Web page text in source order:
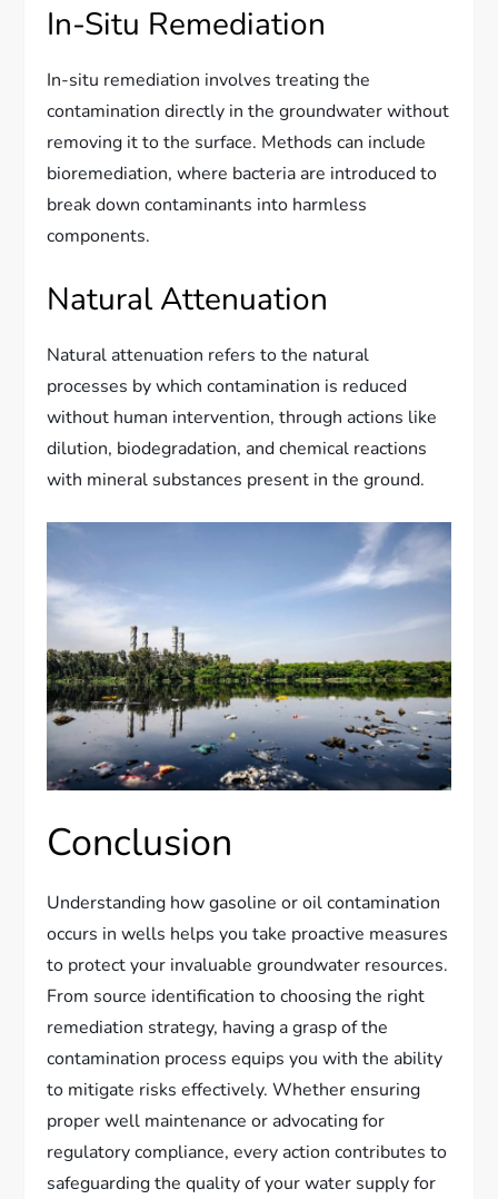
In-Situ Remediation
In-situ remediation involves treating the
contamination directly in the groundwater without
removing it to the surface. Methods can include
bioremediation, where bacteria are introduced to
break down contaminants into harmless
components.
Natural Attenuation
Natural attenuation refers to the natural
processes by which contamination is reduced
without human intervention, through actions like
dilution, biodegradation, and chemical reactions
with mineral substances present in the ground.
Conclusion
Understanding how gasoline or oil contamination
occurs in wells helps you take proactive measures
to protect your invaluable groundwater resources.
From source identification to choosing the right
remediation strategy, having a grasp of the
contamination process equips you with the ability
to mitigate risks effectively. Whether ensuring
proper well maintenance or advocating for
regulatory compliance, every action contributes to
safeguarding the quality of your water supply for